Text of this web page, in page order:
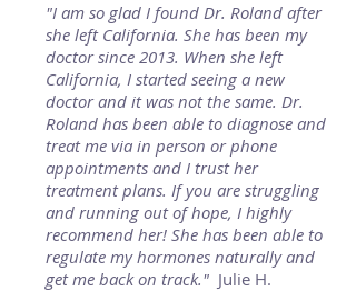
"I am so glad I found Dr. Roland after
she left California. She has been my
doctor since 2013. When she left
California, I started seeing a new
doctor and it was not the same. Dr.
Roland has been able to diagnose and
treat me via in person or phone
appointments and I trust her
treatment plans. If you are struggling
and running out of hope, I highly
recommend her! She has been able to
regulate my hormones naturally and
get me back on track." Julie H.